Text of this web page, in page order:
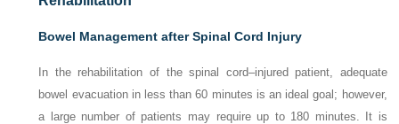
Bowel Management after Spinal Cord Injury
In the rehabilitation of the spinal cord–injured patient, adequate
bowel evacuation in less than 60 minutes is an ideal goal; however,
a large number of patients may require up to 180 minutes. It is